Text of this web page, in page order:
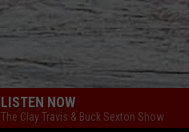
LISTEN NOW
The Clay Travis & Buck Sexton Show